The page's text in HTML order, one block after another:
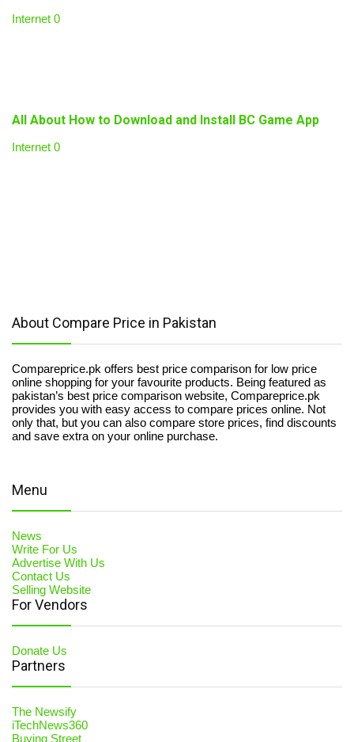
Internet 0
All About How to Download and Install BC Game App
Internet 0
About Compare Price in Pakistan
Compareprice.pk offers best price comparison for low price
online shopping for your favourite products. Being featured as
pakistan’s best price comparison website, Compareprice.pk
provides you with easy access to compare prices online. Not
only that, but you can also compare store prices, find discounts
and save extra on your online purchase.
Menu
News
Write For Us
Advertise With Us
Contact Us
Selling Website
For Vendors
Donate Us
Partners
The Newsify
iTechNews360
Buying Street